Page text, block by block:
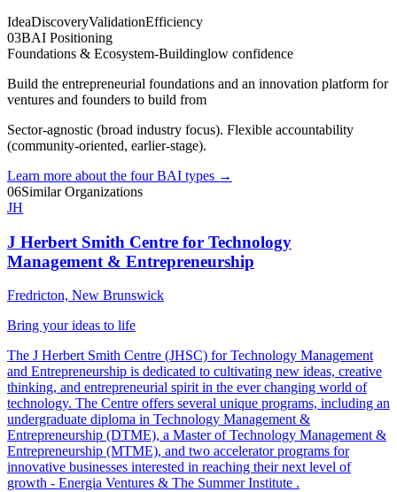
IdeaDiscoveryValidationEfficiency
03BAI Positioning
Foundations & Ecosystem-Buildinglow confidence
Build the entrepreneurial foundations and an innovation platform for
ventures and founders to build from
Sector-agnostic (broad industry focus). Flexible accountability
(community-oriented, earlier-stage).
Learn more about the four BAI types →
06Similar Organizations
JH
J Herbert Smith Centre for Technology
Management & Entrepreneurship
Fredricton, New Brunswick
Bring your ideas to life
The J Herbert Smith Centre (JHSC) for Technology Management
and Entrepreneurship is dedicated to cultivating new ideas, creative
thinking, and entrepreneurial spirit in the ever changing world of
technology. The Centre offers several unique programs, including an
undergraduate diploma in Technology Management &
Entrepreneurship (DTME), a Master of Technology Management &
Entrepreneurship (MTME), and two accelerator programs for
innovative businesses interested in reaching their next level of
growth - Energia Ventures & The Summer Institute .